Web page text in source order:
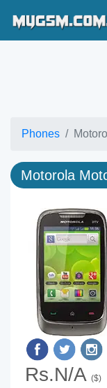
Phones
Motorola
Rs.N/A ($)